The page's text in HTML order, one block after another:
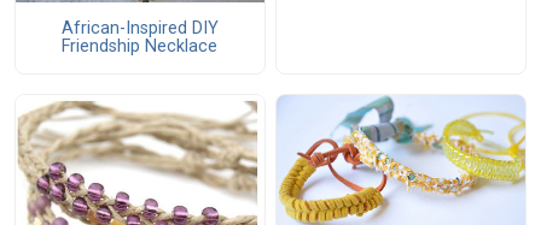
African-Inspired DIY
Friendship Necklace